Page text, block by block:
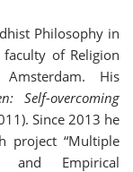
Philosophy in
of Religion
His
Self-overcoming
Since 2013 he
project “Multiple
and Empirical